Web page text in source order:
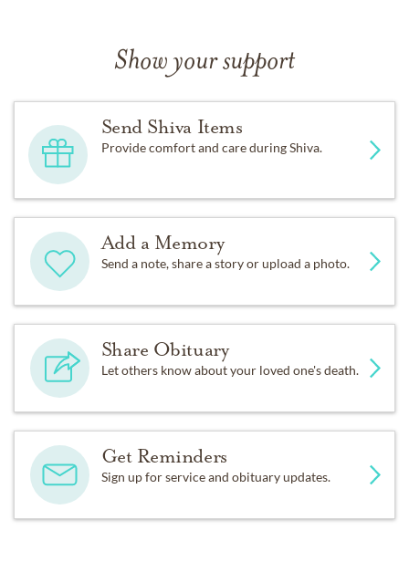
Show your support
Send Shiva Items
Provide comfort and care during Shiva.
Add a Memory
Send a note, share a story or upload a photo.
Share Obituary
Let others know about your loved one's death.
Get Reminders
Sign up for service and obituary updates.